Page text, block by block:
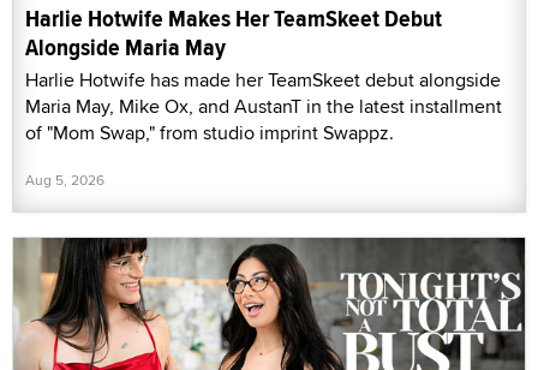
Harlie Hotwife Makes Her TeamSkeet Debut
Alongside Maria May
Harlie Hotwife has made her TeamSkeet debut alongside
Maria May, Mike Ox, and AustanT in the latest installment
of "Mom Swap," from studio imprint Swappz.
Aug 5, 2026